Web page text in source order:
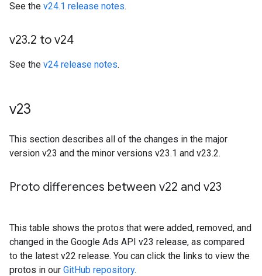
See the v24.1 release notes.
v23.2 to v24
See the v24 release notes.
v23
This section describes all of the changes in the major
version v23 and the minor versions v23.1 and v23.2.
Proto differences between v22 and v23
This table shows the protos that were added, removed, and
changed in the Google Ads API v23 release, as compared
to the latest v22 release. You can click the links to view the
protos in our GitHub repository.